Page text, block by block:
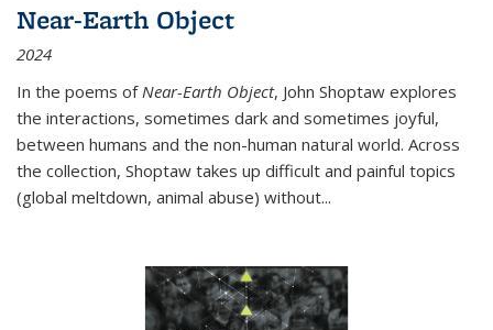
Near-Earth Object
2024
In the poems of Near-Earth Object, John Shoptaw explores
the interactions, sometimes dark and sometimes joyful,
between humans and the non-human natural world. Across
the collection, Shoptaw takes up difficult and painful topics
(global meltdown, animal abuse) without...